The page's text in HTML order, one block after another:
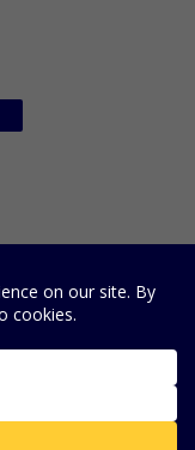
VSN Strategies.